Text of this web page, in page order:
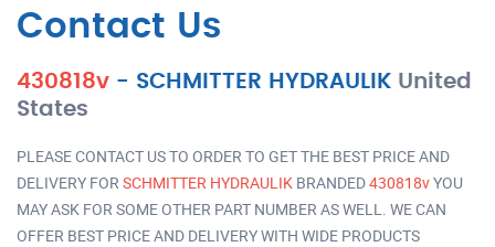
Contact Us
430818v - SCHMITTER HYDRAULIK United
States
PLEASE CONTACT US TO ORDER TO GET THE BEST PRICE AND
DELIVERY FOR SCHMITTER HYDRAULIK BRANDED430818vYOU
MAY ASK FOR SOME OTHER PART NUMBER AS WELL. WE CAN
OFFER BEST PRICE AND DELIVERY WITH WIDE PRODUCTS